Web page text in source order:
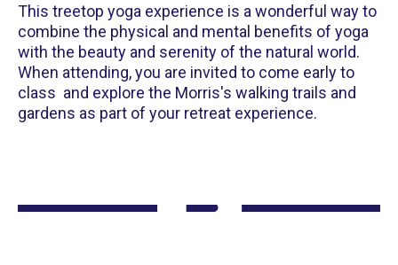
This treetop yoga experience is a wonderful way to
combine the physical and mental benefits of yoga
with the beauty and serenity of the natural world.
When attending, you are invited to come early to
class and explore the Morris's walking trails and
gardens as part of your retreat experience.